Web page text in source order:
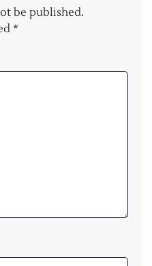
be published.
*